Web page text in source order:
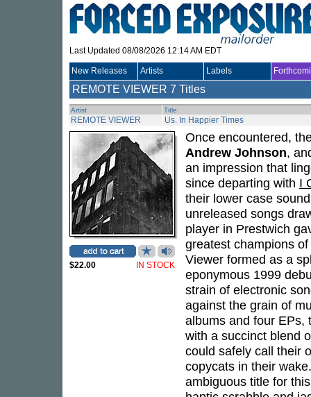
Last Updated 08/08/2026 12:14 AM EDT
New Releases Artists Labels
REMOTE VIEWER 7 Titles
Artist Title
REMOTE VIEWER Us. In Happier Times
$22.00 IN STOCK
Once encountered,
Andrew Johnson,
an impression that
since departing with I
their lower case
unreleased songs
player in Prestwich
greatest champions
Viewer formed as a
eponymous 1999
strain of electronic
against the grain of
albums and four EPs,
with a succinct blend
could safely call their
copycats in their
ambiguous title for